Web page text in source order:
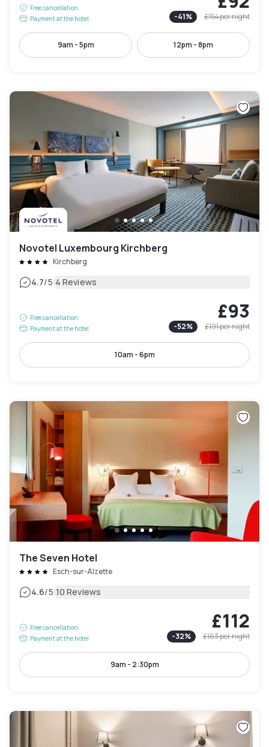
Free cancellation
Payment at the hotel
-41% £154per night
9am - 5pm 12pm - 8pm
Novotel Luxembourg Kirchberg
Kirchberg
4.7/5|4 Reviews
Free cancellation
Payment at the hotel
£93
-52% £191per night
10am - 6pm
The Seven Hotel
Esch-sur-Alzette
4.6/5|10 Reviews
Free cancellation
Payment at the hotel
£112
-32% £163per night
9am - 2:30pm